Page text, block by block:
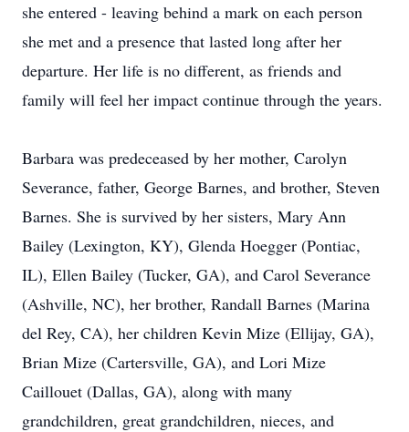
she entered - leaving behind a mark on each person
she met and a presence that lasted long after her
departure. Her life is no different, as friends and
family will feel her impact continue through the years.
Barbara was predeceased by her mother, Carolyn
Severance, father, George Barnes, and brother, Steven
Barnes. She is survived by her sisters, Mary Ann
Bailey (Lexington, KY), Glenda Hoegger (Pontiac,
IL), Ellen Bailey (Tucker, GA), and Carol Severance
(Ashville, NC), her brother, Randall Barnes (Marina
del Rey, CA), her children Kevin Mize (Ellijay, GA),
Brian Mize (Cartersville, GA), and Lori Mize
Caillouet (Dallas, GA), along with many
grandchildren, great grandchildren, nieces, and